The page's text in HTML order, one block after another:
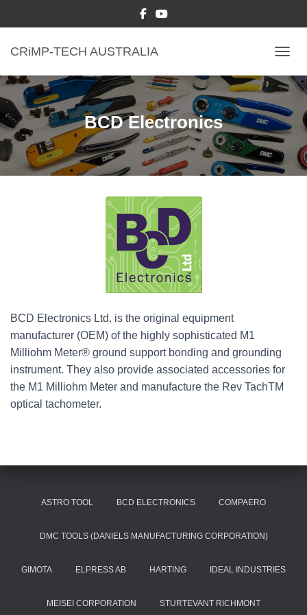
CRiMP-TECH AUSTRALIA
BCD Electronics
BCD Electronics Ltd. is the original equipment
manufacturer (OEM) of the highly sophisticated M1
Milliohm Meter® ground support bonding and grounding
instrument. They also provide associated accessories for
the M1 Milliohm Meter and manufacture the Rev TachTM
optical tachometer.
ASTRO TOOL BCD ELECTRONICS COMPAERO
DMC TOOLS (DANIELS MANUFACTURING CORPORATION)
GIMOTA ELPRESS AB HARTING IDEAL INDUSTRIES
MEISEI CORPORATION STURTEVANT RICHMONT